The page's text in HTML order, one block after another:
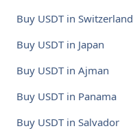
Buy USDT in Switzerland
Buy USDT in Japan
Buy USDT in Ajman
Buy USDT in Panama
Buy USDT in Salvador